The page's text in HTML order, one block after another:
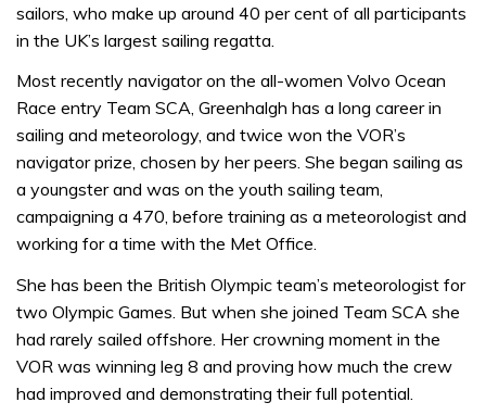
sailors, who make up around 40 per cent of all participants
in the UK’s largest sailing regatta.
Most recently navigator on the all-women Volvo Ocean
Race entry Team SCA, Greenhalgh has a long career in
sailing and meteorology, and twice won the VOR’s
navigator prize, chosen by her peers. She began sailing as
a youngster and was on the youth sailing team,
campaigning a 470, before training as a meteorologist and
working for a time with the Met Office.
She has been the British Olympic team’s meteorologist for
two Olympic Games. But when she joined Team SCA she
had rarely sailed offshore. Her crowning moment in the
VOR was winning leg 8 and proving how much the crew
had improved and demonstrating their full potential.